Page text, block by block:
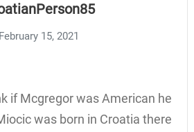
February 15, 2021
if Mcgregor was American he
was born in Croatia there